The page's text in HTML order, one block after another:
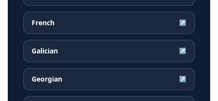
French ↗
Galician ↗
Georgian ↗